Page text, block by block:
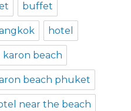
buffet
hotel
karon beach
beach phuket
near the beach